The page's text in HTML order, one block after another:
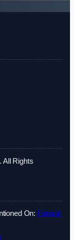
All Rights
On: Fatrank